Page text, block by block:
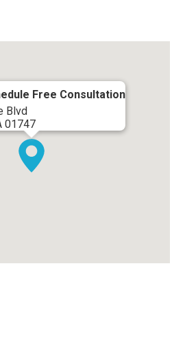
Free Consultation
Blvd
01747